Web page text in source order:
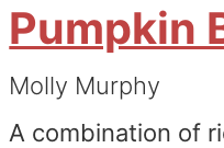
Pumpkin
Molly Murphy
A combination of